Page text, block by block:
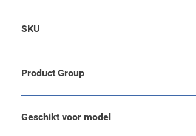
SKU
Product Group
Geschikt voor model